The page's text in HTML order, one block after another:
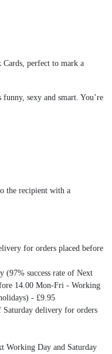
Cards, perfect to mark a
funny, sexy and smart. You’re
the recipient with a
for orders placed before
success rate of Next
14.00 Mon-Fri - Working
- £9.95
Saturday delivery for orders
Working Day and Saturday